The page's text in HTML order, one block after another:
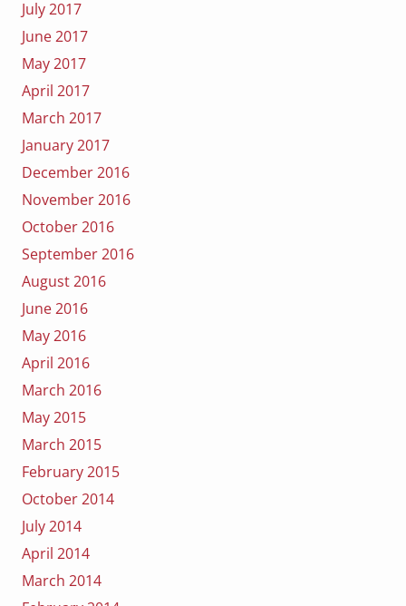
July 2017
June 2017
May 2017
April 2017
March 2017
January 2017
December 2016
November 2016
October 2016
September 2016
August 2016
June 2016
May 2016
April 2016
March 2016
May 2015
March 2015
February 2015
October 2014
July 2014
April 2014
March 2014